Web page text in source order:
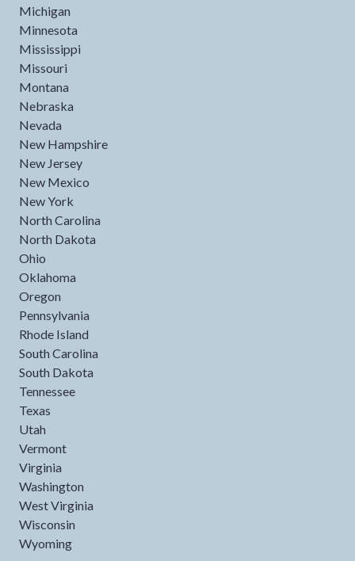
Michigan
Minnesota
Mississippi
Missouri
Montana
Nebraska
Nevada
New Hampshire
New Jersey
New Mexico
New York
North Carolina
North Dakota
Ohio
Oklahoma
Oregon
Pennsylvania
Rhode Island
South Carolina
South Dakota
Tennessee
Texas
Utah
Vermont
Virginia
Washington
West Virginia
Wisconsin
Wyoming